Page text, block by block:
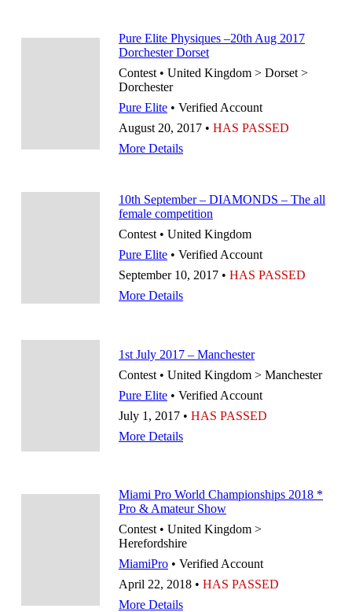
Pure Elite Physiques –20th Aug 2017
Dorchester Dorset
Contest • United Kingdom > Dorset >
Dorchester
Pure Elite • Verified Account
August 20, 2017 • HAS PASSED
More Details
10th September – DIAMONDS – The all
female competition
Contest • United Kingdom
Pure Elite • Verified Account
September 10, 2017 • HAS PASSED
More Details
1st July 2017 – Manchester
Contest • United Kingdom > Manchester
Pure Elite • Verified Account
July 1, 2017 • HAS PASSED
More Details
Miami Pro World Championships 2018 *
Pro & Amateur Show
Contest • United Kingdom >
Herefordshire
MiamiPro • Verified Account
April 22, 2018 • HAS PASSED
More Details